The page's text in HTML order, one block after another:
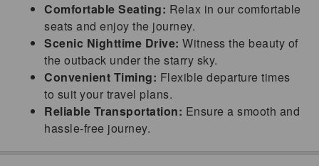
Comfortable Seating: Relax in our comfortable
seats and enjoy the journey.
Scenic Nighttime Drive: Witness the beauty of
the outback under the starry sky.
Convenient Timing: Flexible departure times
to suit your travel plans.
Reliable Transportation: Ensure a smooth and
hassle-free journey.